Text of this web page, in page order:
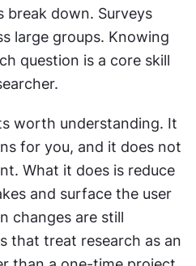
break down. Surveys
large groups. Knowing
question is a core skill
worth understanding. It
for you, and it does not
What it does is reduce
and surface the user
changes are still
that treat research as an